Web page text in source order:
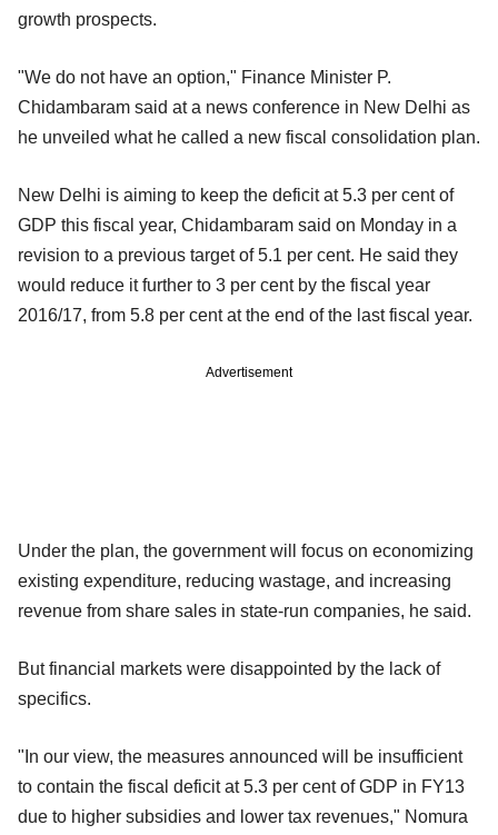
growth prospects.
"We do not have an option," Finance Minister P.
Chidambaram said at a news conference in New Delhi as
he unveiled what he called a new fiscal consolidation plan.
New Delhi is aiming to keep the deficit at 5.3 per cent of
GDP this fiscal year, Chidambaram said on Monday in a
revision to a previous target of 5.1 per cent. He said they
would reduce it further to 3 per cent by the fiscal year
2016/17, from 5.8 per cent at the end of the last fiscal year.
Advertisement
Under the plan, the government will focus on economizing
existing expenditure, reducing wastage, and increasing
revenue from share sales in state-run companies, he said.
But financial markets were disappointed by the lack of
specifics.
"In our view, the measures announced will be insufficient
to contain the fiscal deficit at 5.3 per cent of GDP in FY13
due to higher subsidies and lower tax revenues," Nomura